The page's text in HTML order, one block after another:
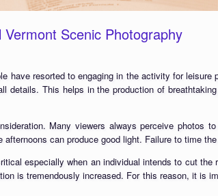
Scenic Photography
have resorted to engaging in the activity for
details. This helps in the production of
Many viewers always perceive photos
can produce good light. Failure to time
especially when an individual intends to cut
is tremendously increased. For this reason, it is